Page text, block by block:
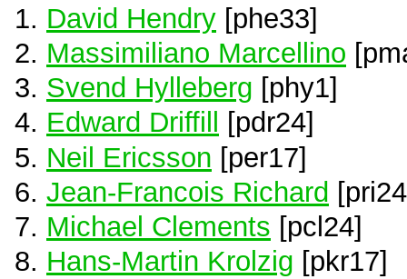
David Hendry [phe33]
Massimiliano Marcellino
Svend Hylleberg [phy1]
Edward Driffill
[pdr24]
Neil Ericsson [per17]
Jean-Francois Richard
Michael Clements [pcl24]
Hans-Martin Krolzig [pkr17]